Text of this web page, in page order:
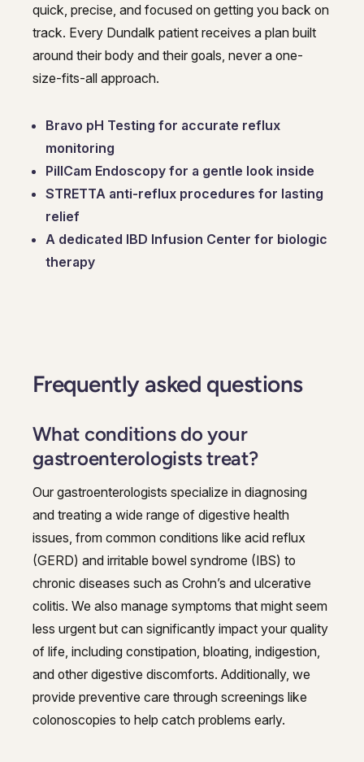
quick, precise, and focused on getting you back on
track. Every Dundalk patient receives a plan built
around their body and their goals, never a one-
size-fits-all approach.
Bravo pH Testing for accurate reflux
monitoring
PillCam Endoscopy for a gentle look inside
STRETTA anti-reflux procedures for lasting
relief
A dedicated IBD Infusion Center for biologic
therapy
Frequently asked questions
What conditions do your
gastroenterologists treat?
Our gastroenterologists specialize in diagnosing
and treating a wide range of digestive health
issues, from common conditions like acid reflux
(GERD) and irritable bowel syndrome (IBS) to
chronic diseases such as Crohn’s and ulcerative
colitis. We also manage symptoms that might seem
less urgent but can significantly impact your quality
of life, including constipation, bloating, indigestion,
and other digestive discomforts. Additionally, we
provide preventive care through screenings like
colonoscopies to help catch problems early.